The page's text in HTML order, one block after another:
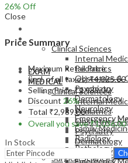
EXAM
MEDICAL
Clinical Sciences
Internal
Pediatrics
Obstetrics &
Psychiatry
Dermatology
Neurology
Emergency
MEDICAL
Clinical Sciences
Internal
Pediatrics
Obstetrics &
Psychiatry
Dermatology
Neurology
Emergency
Family
Radiology
Pathology
Surgical Sciences
26% Off
Close
Price Summary
Maximum Retail Price
(incl. of all taxes)₹4,025.00
Selling Price₹2,989.00
Discount 26%
Total ₹2,989.00
Overall you save₹1,036.00
In Stock